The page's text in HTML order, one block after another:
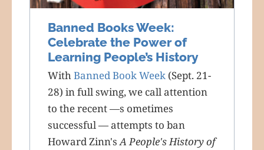
Banned Books Week:
Celebrate the Power of
Learning People’s History
WithBanned Book Week (Sept. 21-
28) in full swing, we call attention
to the recent —s ometimes
successful — attempts to ban
Howard Zinn'sA People's History of